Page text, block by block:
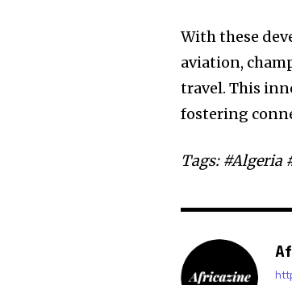
With these
aviation,
travel. This
fostering
Tags: #Algeria